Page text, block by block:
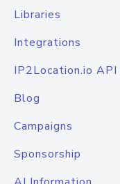
Libraries
Integrations
IP2Location.io
Blog
Campaigns
Sponsorship